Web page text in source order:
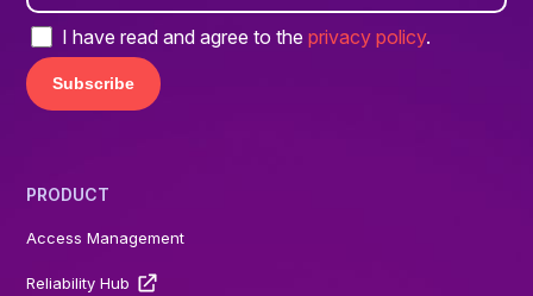
I have read and agree to theprivacy policy.
PRODUCT
Access Management
Reliability Hub